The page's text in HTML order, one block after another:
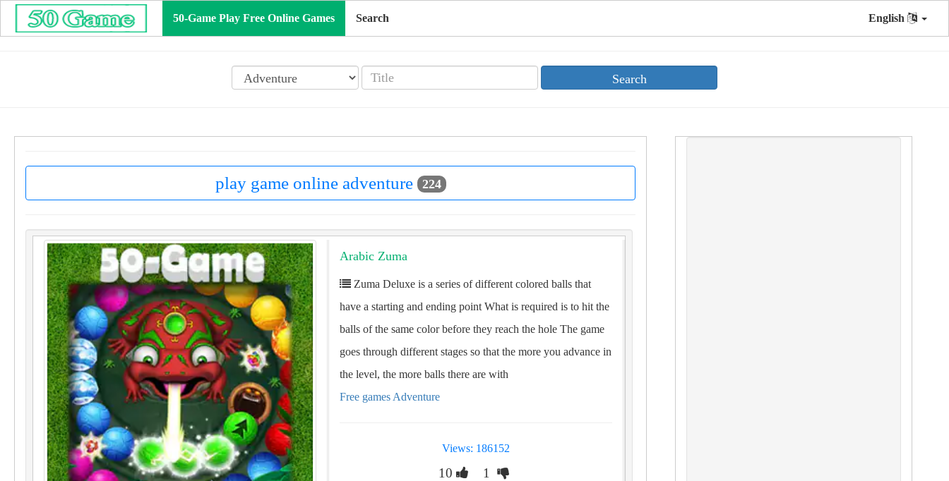
50-Game Play Free Online Games Search English
Search
play game online adventure 224
Arabic Zuma
Zuma Deluxe is a series of different colored balls that
have a starting and ending point What is required is to hit the
balls of the same color before they reach the hole The game
goes through different stages so that the more you advance in
the level, the more balls there are with
Free games Adventure
Views: 186152
10 1